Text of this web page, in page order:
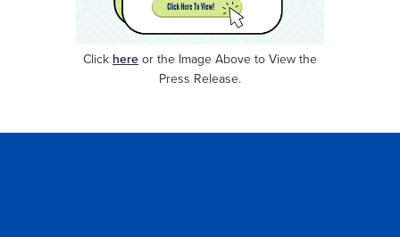
Click hereorthe Image Above to View the
Press Release.